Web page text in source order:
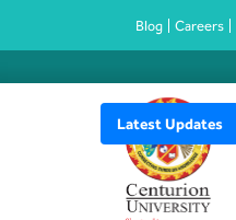
Blog Careers
Latest Updates